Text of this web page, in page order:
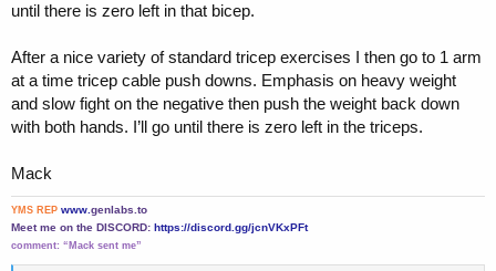
until there is zero left in that bicep.
After a nice variety of standard tricep exercises I then go to 1 arm
at a time tricep cable push downs. Emphasis on heavy weight
and slow fight on the negative then push the weight back down
with both hands. I’ll go until there is zero left in the triceps.
Mack
YMS REP www.genlabs.to
Meet me on the DISCORD: https://discord.gg/jcnVKxPFt
comment: “Mack sent me”